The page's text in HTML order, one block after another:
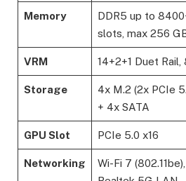
Memory
DDR5 up to
slots, max 256
VRM 14+2+1 Duet
Storage
4x M.2 (2x PCIe
+ 4x SATA
GPU Slot PCIe 5.0 x16
Networking
Wi-Fi 7